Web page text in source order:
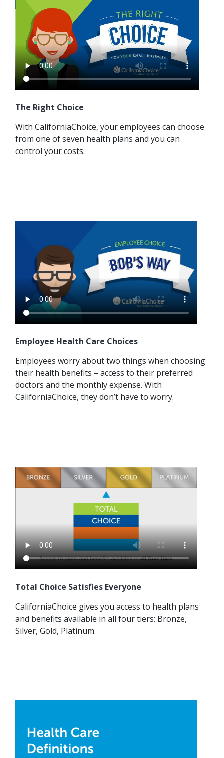
The Right Choice
With CaliforniaChoice, your employees can choose
from one of seven health plans and you can
control your costs.
Employee Health Care Choices
Employees worry about two things when choosing
their health benefits – access to their preferred
doctors and the monthly expense. With
CaliforniaChoice, they don’t have to worry.
Total Choice Satisfies Everyone
CaliforniaChoice gives you access to health plans
and benefits available in all four tiers: Bronze,
Silver, Gold, Platinum.